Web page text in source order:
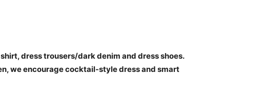
dress trousers/dark denim and dress shoes.
we encourage cocktail-style dress and smart